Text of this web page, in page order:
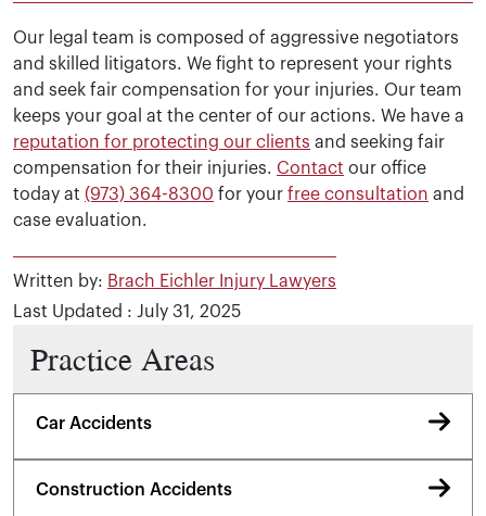
Our legal team is composed of aggressive negotiators
and skilled litigators. We fight to represent your rights
and seek fair compensation for your injuries. Our team
keeps your goal at the center of our actions. We have a
reputation for protecting our clients and seeking fair
compensation for their injuries. Contact our office
today at (973) 364-8300 for your free consultation and
case evaluation.
Written by: Brach Eichler Injury Lawyers
Last Updated : July 31, 2025
Practice Areas
Car Accidents
Construction Accidents